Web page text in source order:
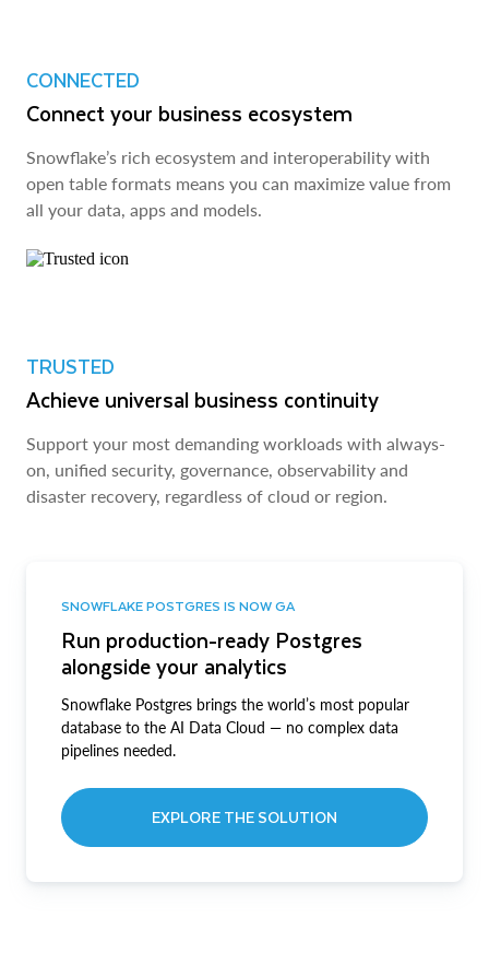
CONNECTED
Connect your business ecosystem
Snowflake’s rich ecosystem and interoperability with
open table formats means you can maximize value from
all your data, apps and models.
TRUSTED
Achieve universal business continuity
Support your most demanding workloads with always-
on, unified security, governance, observability and
disaster recovery, regardless of cloud or region.
SNOWFLAKE POSTGRES IS NOW GA
Run production-ready Postgres
alongside your analytics
Snowflake Postgres brings the world’s most popular
database to the AI Data Cloud — no complex data
pipelines needed.
EXPLORE THE SOLUTION